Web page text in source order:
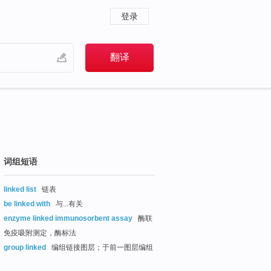
登录
词组短语
linked list
链表
be linked with
与...有关
enzyme linked immunosorbent assay
酶联
免疫吸附测定，酶标法
group linked
编组链接图层；于前一图层编组